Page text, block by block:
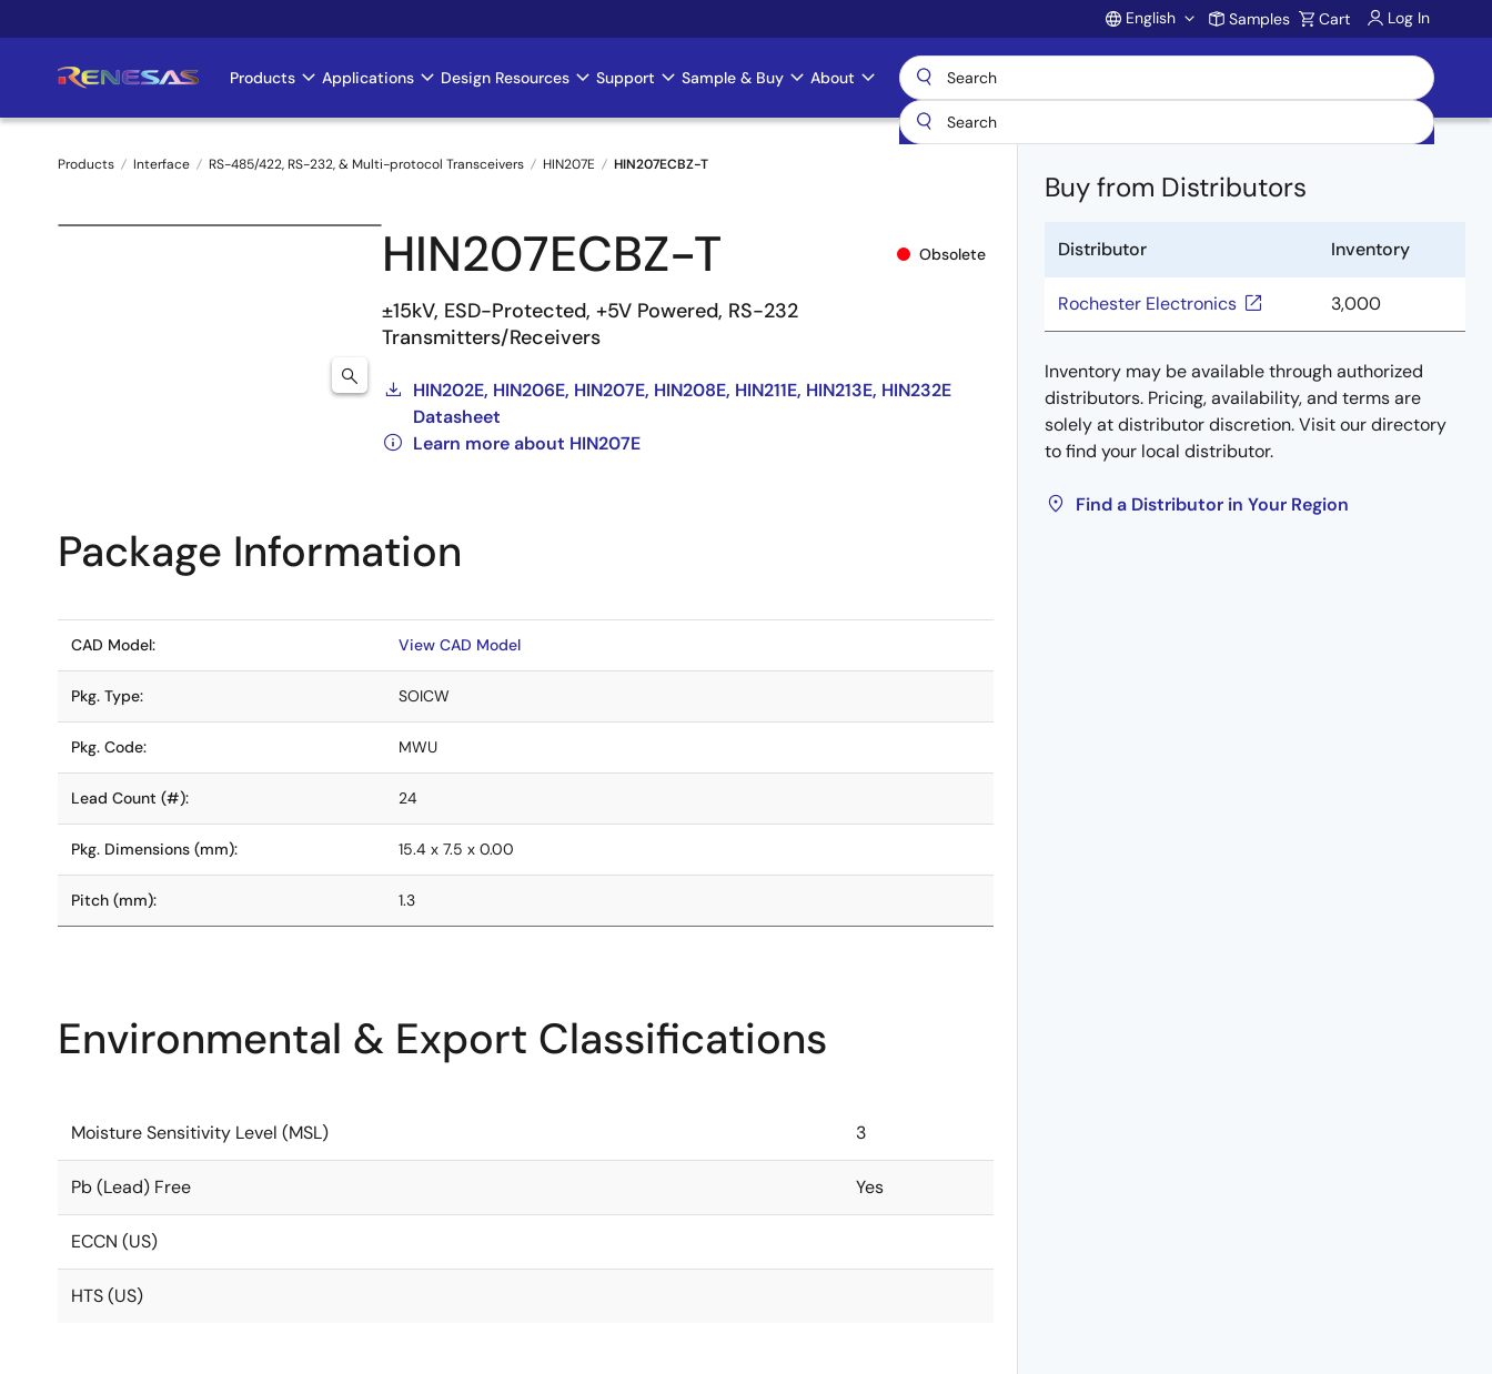
to
Account
English Samples Cart Log In
Main
navigation
Products Applications Design Resources Support Sample & Buy About
Breadcrumb
Products Interface RS-485/422, RS-232, & Multi-protocol Transceivers HIN207E HIN207ECBZ-T
HIN207ECBZ-T Obsolete
±15kV, ESD-Protected, +5V Powered, RS-232
Transmitters/Receivers
HIN202E, HIN206E, HIN207E, HIN208E, HIN211E, HIN213E, HIN232E
Datasheet
Learn more about HIN207E
Buy from Distributors
Distributor Inventory
Rochester Electronics 3,000
Inventory may be available through authorized
distributors. Pricing, availability, and terms are
solely at distributor discretion. Visit our directory
to find your local distributor.
Find a Distributor in Your Region
Package Information
CAD Model: View CAD Model
Pkg. Type: SOICW
Pkg. Code: MWU
Lead Count (#): 24
Pkg. Dimensions (mm): 15.4 x 7.5 x 0.00
Pitch (mm): 1.3
Environmental & Export Classifications
Moisture Sensitivity Level (MSL) 3
Pb (Lead) Free Yes
ECCN (US)
HTS (US)